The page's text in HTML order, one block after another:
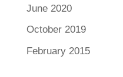
June 2020
October 2019
February 2015